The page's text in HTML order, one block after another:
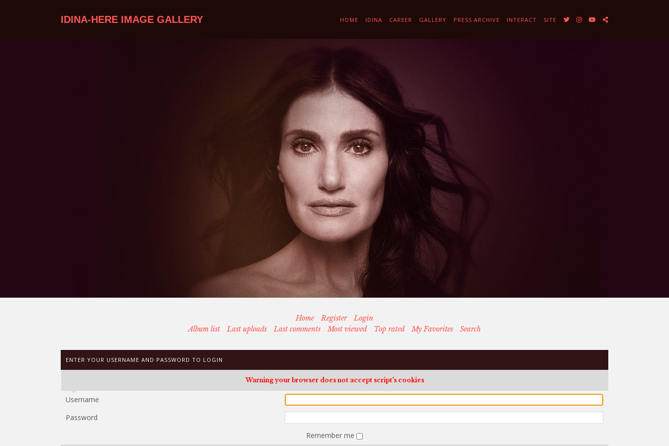
HOME IDINA CAREER GALLERY PRESS ARCHIVE INTERACT SITE
IDINA-HERE IMAGE GALLERY
Home Register
Login
Album list
Last uploads Last comments Most viewed Top rated My Favorites Search
ENTER YOUR USERNAME AND PASSWORD TO LOGIN
Warning your browser does not accept script's cookies
Username
Password
Remember me